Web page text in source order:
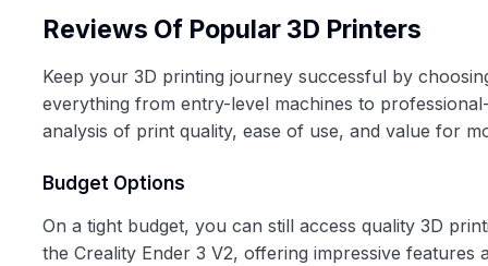
Reviews Of Popular 3D Printers
Keep your 3D printing journey successful by
everything from entry-level machines to
analysis of print quality, ease of use, and value for
Budget Options
On a tight budget, you can still access quality 3D
the Creality Ender 3 V2, offering impressive